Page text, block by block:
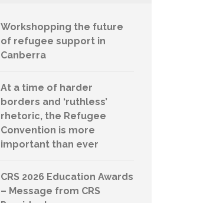
Workshopping the future
of refugee support in
Canberra
At a time of harder
borders and ‘ruthless’
rhetoric, the Refugee
Convention is more
important than ever
CRS 2026 Education Awards
– Message from CRS